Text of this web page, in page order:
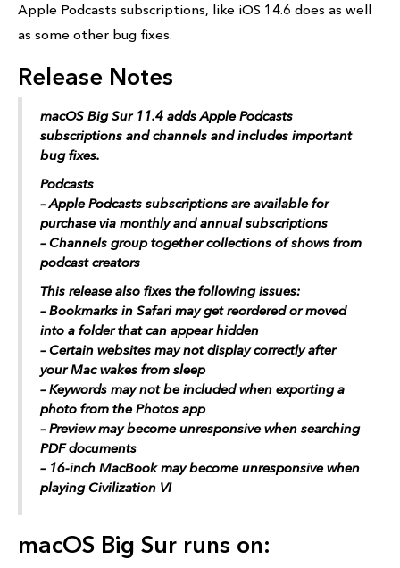
Apple Podcasts‌ subscriptions, like iOS 14.6 does as well
as some other bug fixes.
Release Notes
macOS Big Sur‌ 11.4 adds ‌Apple Podcasts‌
subscriptions and channels and includes important
bug fixes.
Podcasts
– ‌Apple Podcasts‌ subscriptions are available for
purchase via monthly and annual subscriptions
– Channels group together collections of shows from
podcast creators
This release also fixes the following issues:
– Bookmarks in Safari may get reordered or moved
into a folder that can appear hidden
– Certain websites may not display correctly after
your Mac wakes from sleep
– Keywords may not be included when exporting a
photo from the Photos app
– Preview may become unresponsive when searching
PDF documents
– 16-inch MacBook may become unresponsive when
playing Civilization VI
macOS Big Sur runs on: